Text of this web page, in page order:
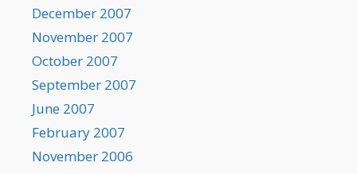
December 2007
November 2007
October 2007
September 2007
June 2007
February 2007
November 2006